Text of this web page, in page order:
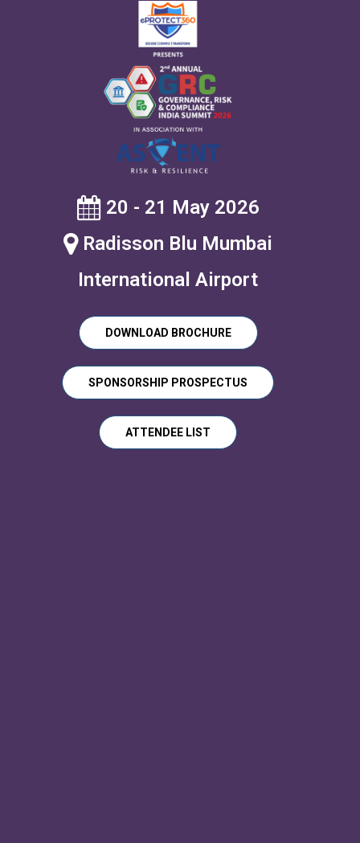
20 - 21 May 2026
Radisson Blu Mumbai
International Airport
DOWNLOAD BROCHURE
SPONSORSHIP PROSPECTUS
ATTENDEE LIST